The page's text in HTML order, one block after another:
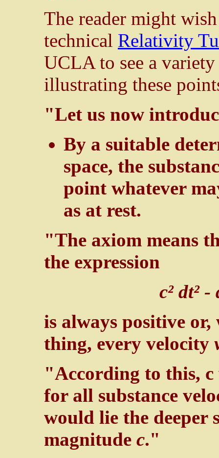
The reader might
technical Relativity
UCLA to see a
illustrating these
"Let us now
By a suitable
space, the
point whatever
as at rest.
"The axiom means
the expression
c² dt² -
is always positive or,
thing, every velocity
"According to this,
for all substance
would lie the deeper
magnitude c."